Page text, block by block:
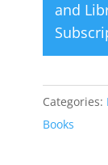
and
Categories:
Books